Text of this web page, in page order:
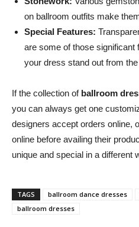
on ballroom outfits make
Special Features:
are some of those
your dress stand out from
If the collection of ballroom
you can always get one
designers accept orders online,
online before availing their
unique and special in a different
TAGS ballroom dance dresses
ballroom dresses